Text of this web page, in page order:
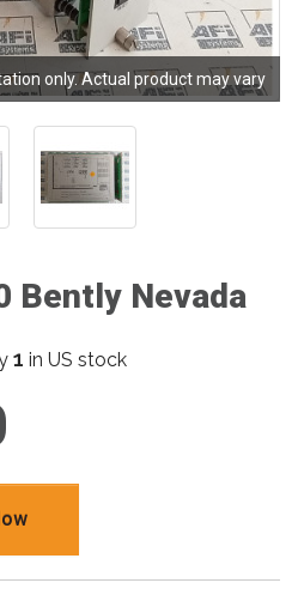
only. Actual product may vary
Bently Nevada
1 in US stock